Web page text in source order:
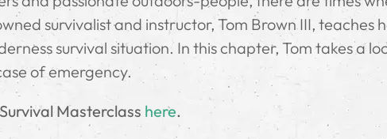
survivalist and instructor, Tom Brown III, teaches
survival situation. In this chapter, Tom takes a
of emergency.
Masterclass here.